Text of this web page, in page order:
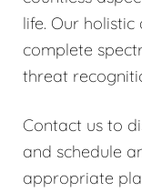
life. Our
complete
threat
Contact us to
and schedule
appropriate